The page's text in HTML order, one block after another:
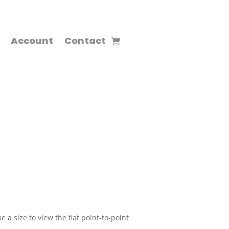
Account Contact
a size to view the flat point-to-point